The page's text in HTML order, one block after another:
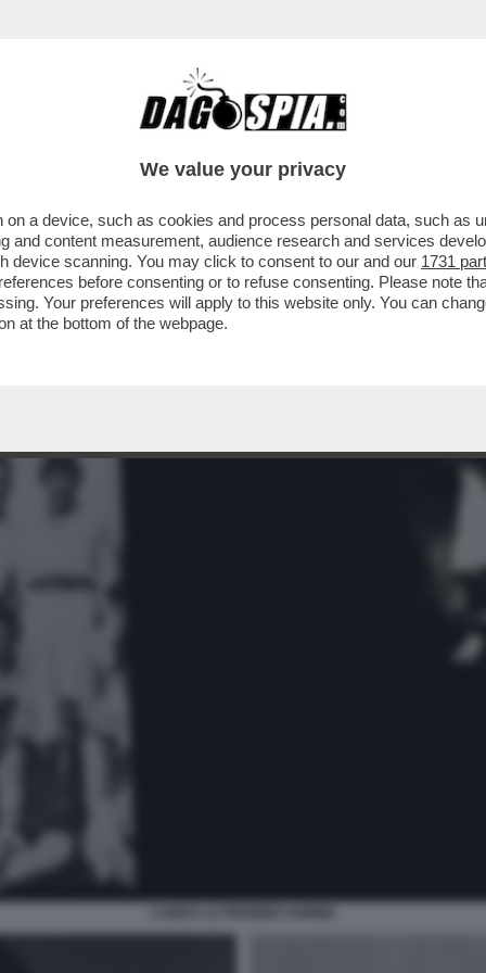
CONTRO L'IDEA DELLA MORTE E
We value your privacy
a device, such as cookies and process personal data, such as
and content measurement, audience research and services
device scanning. You may click to consent to our and our 1731
before consenting or to refuse consenting. Please note
Your preferences will apply to this website only. You can
at the bottom of the webpage.